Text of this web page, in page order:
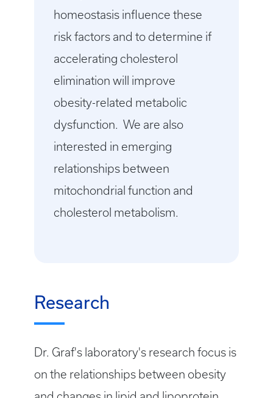
homeostasis influence these
risk factors and to determine if
accelerating cholesterol
elimination will improve
obesity-related metabolic
dysfunction. We are also
interested in emerging
relationships between
mitochondrial function and
cholesterol metabolism.
Research
Dr. Graf's laboratory's research focus is
on the relationships between obesity